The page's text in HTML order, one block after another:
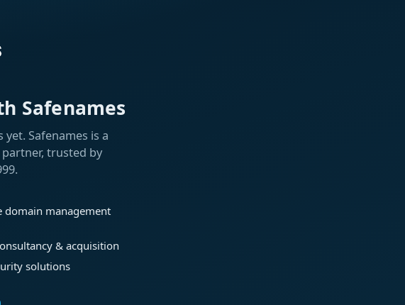
Safenames
Safenames is a
trusted by
domain management
& acquisition
solutions